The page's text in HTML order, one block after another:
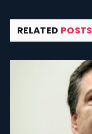
RELATED POSTS